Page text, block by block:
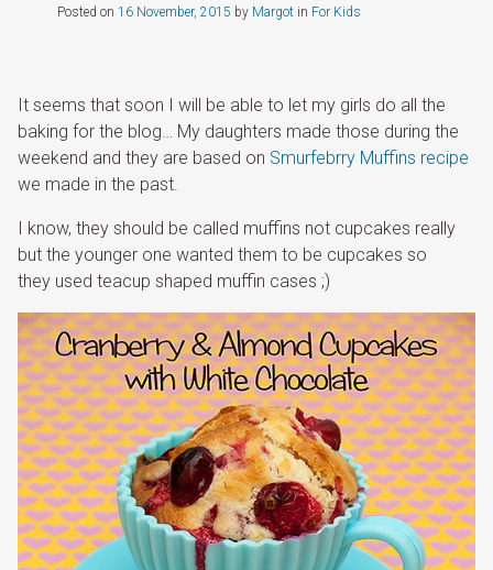
Posted on 16 November, 2015 by Margotin For Kids
It seems that soon I will be able to let my girls do all the
baking for the blog… My daughters made those during the
weekend and they are based on Smurfebrry Muffins recipe
we made in the past.
I know, they should be called muffins not cupcakes really
but the younger one wanted them to be cupcakes so
they used teacup shaped muffin cases ;)